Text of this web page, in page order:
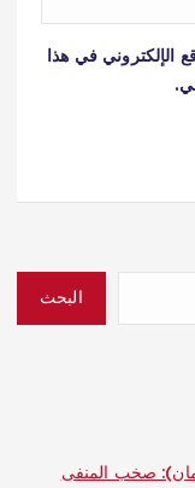
الإلكتروني في هذا
البحث
صخب المنفى